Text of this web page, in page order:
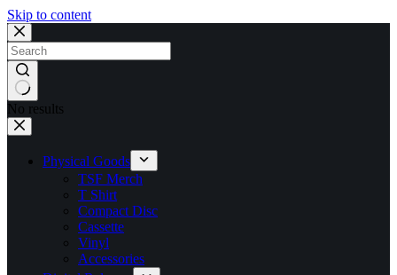
Skip to content
No results
Physical Goods
TSF Merch
T Shirt
Compact Disc
Cassette
Vinyl
Accessories